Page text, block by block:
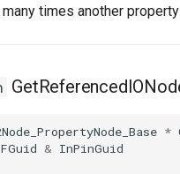
many times another
*
FGuid & InPinGuid